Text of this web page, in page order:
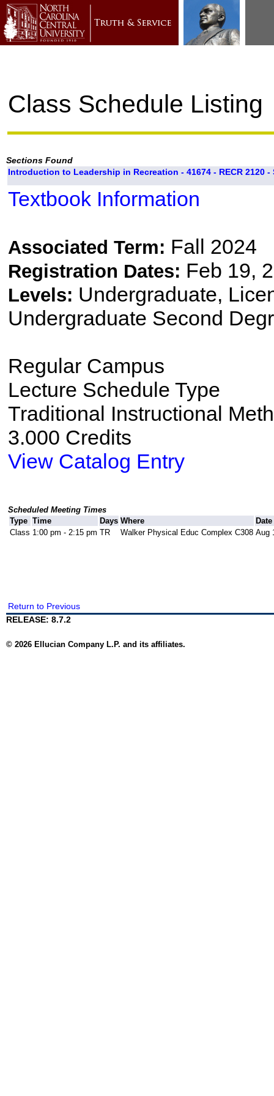
Class Schedule Listing
Sections Found
Introduction to Leadership in Recreation - 41674 - RECR 2120 -
Textbook Information
Associated Term: Fall 2024
Registration Dates: Feb 19,
Levels: Undergraduate,
Undergraduate Second
Regular Campus
Lecture Schedule Type
Traditional Instructional
3.000 Credits
View Catalog Entry
Scheduled Meeting Times
Type Time Days Where
Class 1:00 pm - 2:15 pm TR Walker Physical Educ Complex C308 Aug
Return to Previous
RELEASE: 8.7.2
© 2026 Ellucian Company L.P. and its affiliates.